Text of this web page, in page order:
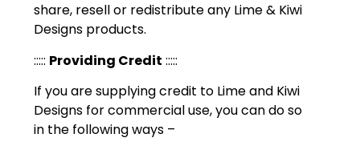
share, resell or redistribute any Lime & Kiwi
Designs products.
::::: Providing Credit :::::
If you are supplying credit to Lime and Kiwi
Designs for commercial use, you can do so
in the following ways –